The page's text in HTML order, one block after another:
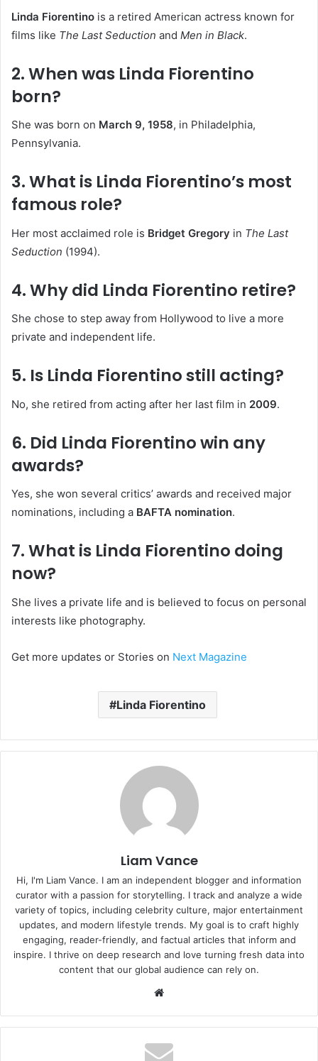
Linda Fiorentino is a retired American actress known for
films like The Last Seduction and Men in Black.
2. When was Linda Fiorentino
born?
She was born on March 9, 1958, in Philadelphia,
Pennsylvania.
3. What is Linda Fiorentino’s most
famous role?
Her most acclaimed role is Bridget Gregory in The Last
Seduction (1994).
4. Why did Linda Fiorentino retire?
She chose to step away from Hollywood to live a more
private and independent life.
5. Is Linda Fiorentino still acting?
No, she retired from acting after her last film in 2009.
6. Did Linda Fiorentino win any
awards?
Yes, she won several critics’ awards and received major
nominations, including a BAFTA nomination.
7. What is Linda Fiorentino doing
now?
She lives a private life and is believed to focus on personal
interests like photography.
Get more updates or Stories on Next Magazine
Linda Fiorentino
Liam Vance
Hi, I'm Liam Vance. I am an independent blogger and information
curator with a passion for storytelling. I track and analyze a wide
variety of topics, including celebrity culture, major entertainment
updates, and modern lifestyle trends. My goal is to craft highly
engaging, reader-friendly, and factual articles that inform and
inspire. I thrive on deep research and love turning fresh data into
content that our global audience can rely on.